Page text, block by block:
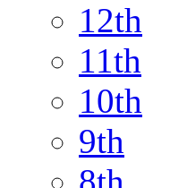
12th
11th
10th
9th